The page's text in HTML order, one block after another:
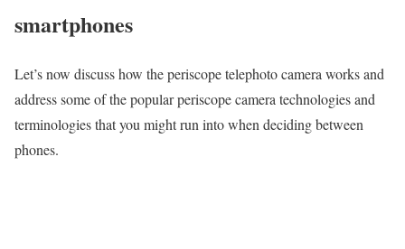
smartphones
Let’s now discuss how the periscope telephoto camera works and
address some of the popular periscope camera technologies and
terminologies that you might run into when deciding between
phones.